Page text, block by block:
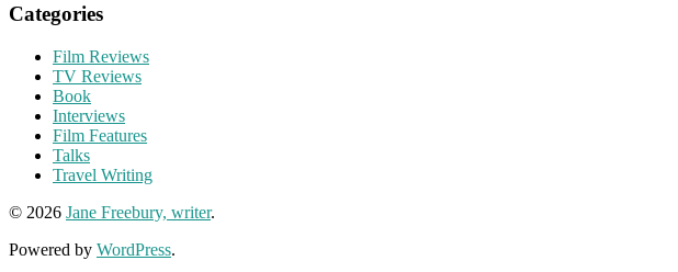
Categories
Film Reviews
TV Reviews
Book
Interviews
Film Features
Talks
Travel Writing
© 2026 Jane Freebury, writer.
Powered by WordPress.